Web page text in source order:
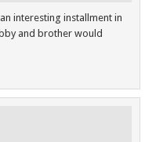
interesting installment in
and brother would